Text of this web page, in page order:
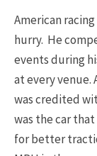
American
hurry. He
events during
at every venue.
was credited
was the car
for better